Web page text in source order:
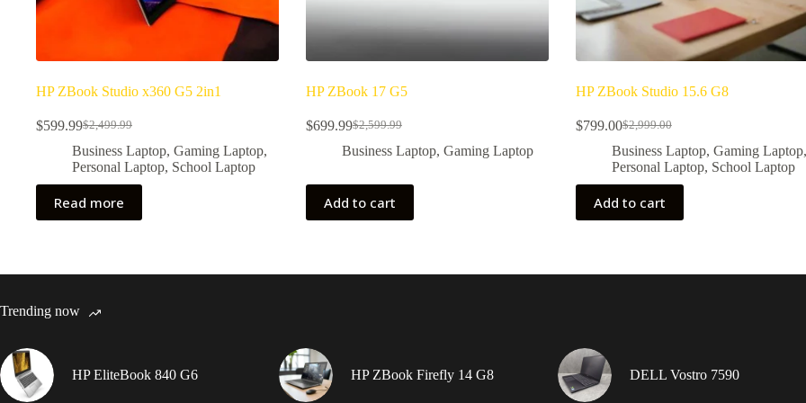
HP ZBook Studio x360 G5 2in1
$2,499.99
Original
price
was:
$599.99Current
price
is:
Business Laptop, Gaming Laptop,
Personal Laptop, School Laptop
Read more
HP ZBook 17 G5
$2,599.99
Original
price
$699.99Current
price
Business Laptop, Gaming Laptop
Add to cart
HP ZBook Studio 15.6 G8
$2,999.00
Original
price
was:
$799.00Current
price
is:
Business Laptop, Gaming Laptop,
Personal Laptop, School Laptop
Add to cart
Trending now
HP EliteBook 840 G6 HP ZBook Firefly 14 G8 DELL Vostro 7590